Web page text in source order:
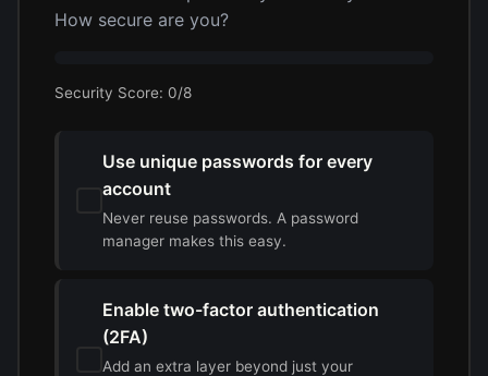
How secure are you?
Security Score: 0/8
Use unique passwords for every
account
Never reuse passwords. A password
manager makes this easy.
Enable two-factor authentication
(2FA)
Add an extra layer beyond just your